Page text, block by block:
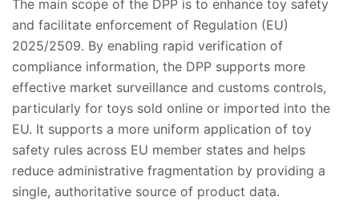
The main scope of the DPP is to enhance toy safety
and facilitate enforcement of Regulation (EU)
2025/2509. By enabling rapid verification of
compliance information, the DPP supports more
effective market surveillance and customs controls,
particularly for toys sold online or imported into the
EU. It supports a more uniform application of toy
safety rules across EU member states and helps
reduce administrative fragmentation by providing a
single, authoritative source of product data.